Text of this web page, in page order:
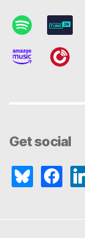
Get social
blueskyfacebook